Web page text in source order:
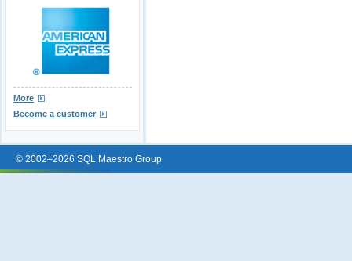
More
Become a customer
© 2002–2026 SQL Maestro Group